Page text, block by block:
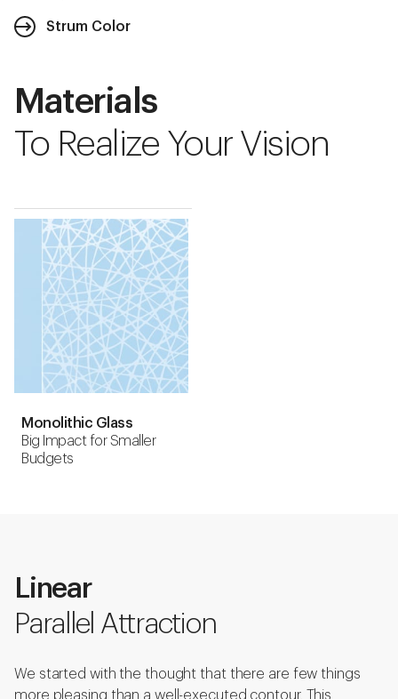
Strum Color
Materials
To Realize Your Vision
Monolithic Glass
Big Impact for Smaller
Budgets
Linear
Parallel Attraction
We started with the thought that there are few things
more pleasing than a well-executed contour. This